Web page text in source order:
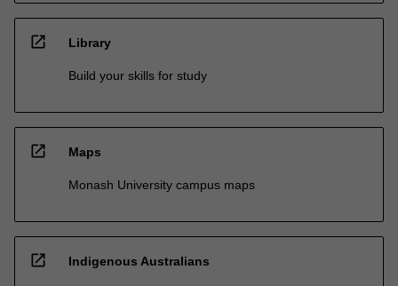
open_in_new Library
Build your skills for study
open_in_new Maps
Monash University campus maps
open_in_new Indigenous Australians